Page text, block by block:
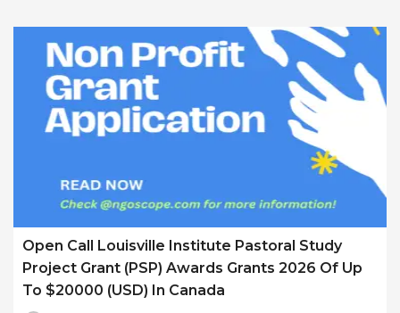
Open Call Louisville Institute Pastoral Study
Project Grant (PSP) Awards Grants 2026 Of Up
To $20000 (USD) In Canada